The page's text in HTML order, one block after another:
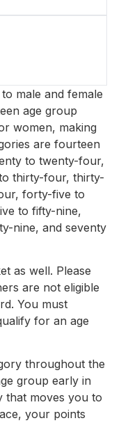
male and female
age group
women, making
are fourteen
to twenty-four,
thirty-four, thirty-
forty-five to
to fifty-nine,
nine, and seventy
as well. Please
are not eligible
You must
for an age
throughout the
group early in
that moves you to
your points